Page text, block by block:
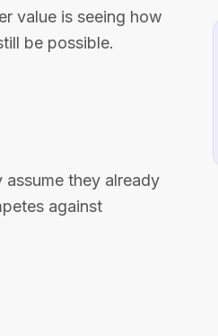
value is seeing how
be possible.
they already
against